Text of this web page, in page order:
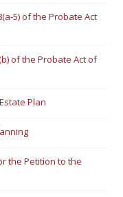
5) of the Probate Act
of the Probate Act of
Plan
the Petition to the